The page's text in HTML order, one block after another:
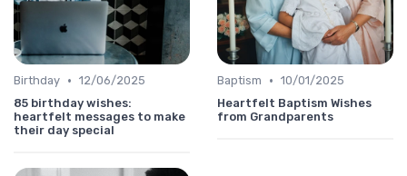
Birthday • 12/06/2025
85 birthday wishes:
heartfelt messages to make
their day special
Baptism • 10/01/2025
Heartfelt Baptism Wishes
from Grandparents